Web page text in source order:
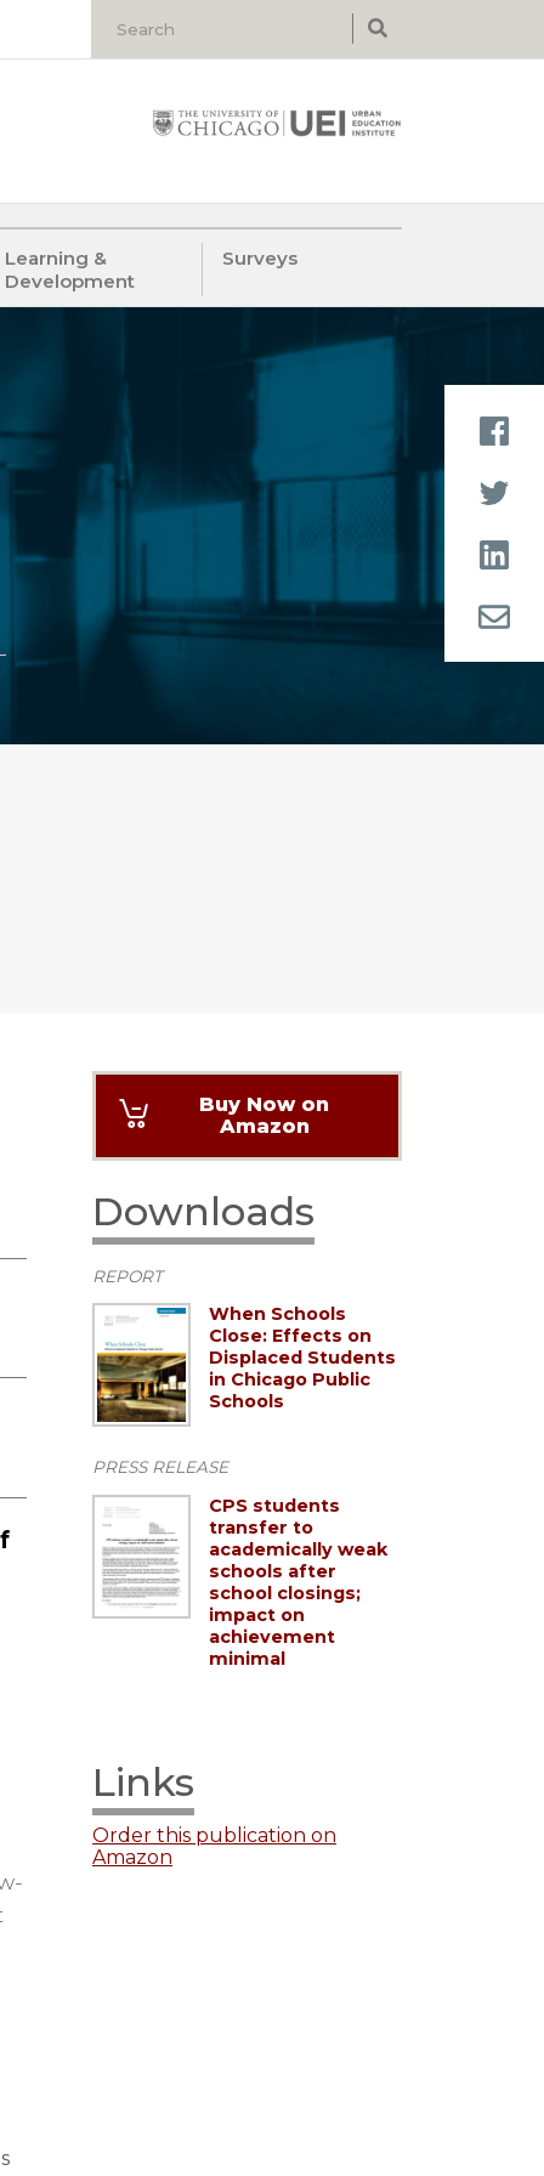
Learning &
Development
Surveys
Buy Now on
Amazon
Downloads
REPORT
When Schools
Close: Effects on
Displaced Students
in Chicago Public
Schools
PRESS RELEASE
CPS students
transfer to
academically weak
schools after
school closings;
impact on
achievement
minimal
Links
Order this publication on
Amazon